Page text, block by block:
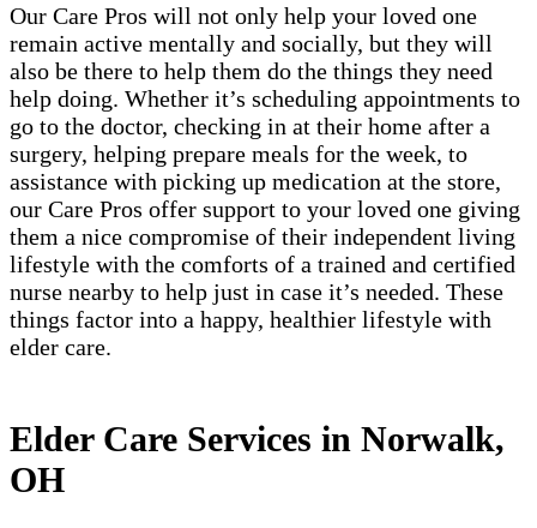
Our Care Pros will not only help your loved one
remain active mentally and socially, but they will
also be there to help them do the things they need
help doing. Whether it’s scheduling appointments to
go to the doctor, checking in at their home after a
surgery, helping prepare meals for the week, to
assistance with picking up medication at the store,
our Care Pros offer support to your loved one giving
them a nice compromise of their independent living
lifestyle with the comforts of a trained and certified
nurse nearby to help just in case it’s needed. These
things factor into a happy, healthier lifestyle with
elder care.
Elder Care Services in Norwalk,
OH